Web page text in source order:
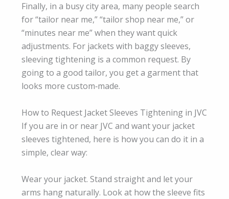
Finally, in a busy city area, many people search
for “tailor near me,” “tailor shop near me,” or
“minutes near me” when they want quick
adjustments. For jackets with baggy sleeves,
sleeving tightening is a common request. By
going to a good tailor, you get a garment that
looks more custom‑made.
How to Request Jacket Sleeves Tightening in JVC
If you are in or near JVC and want your jacket
sleeves tightened, here is how you can do it in a
simple, clear way:
Wear your jacket. Stand straight and let your
arms hang naturally. Look at how the sleeve fits